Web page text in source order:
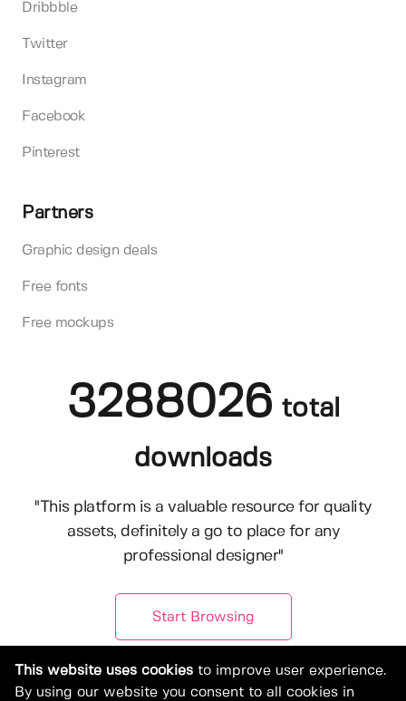
Dribbble
Twitter
Instagram
Facebook
Pinterest
Partners
Graphic design deals
Free fonts
Free mockups
3288026 total
downloads
"This platform is a valuable resource for quality
assets, definitely a go to place for any
professional designer"
Start Browsing
This website uses cookies to improve user experience.
By using our website you consent to all cookies in